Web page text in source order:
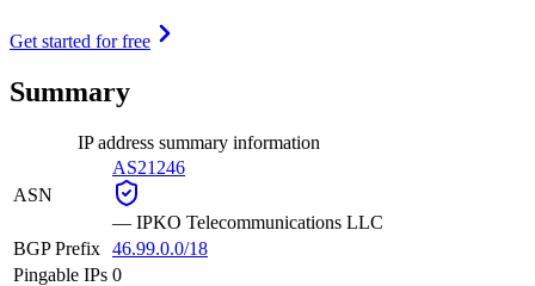
Get started for free
Summary
IP address summary information
ASN
AS21246
— IPKO Telecommunications LLC
BGP Prefix 46.99.0.0/18
Pingable IPs 0